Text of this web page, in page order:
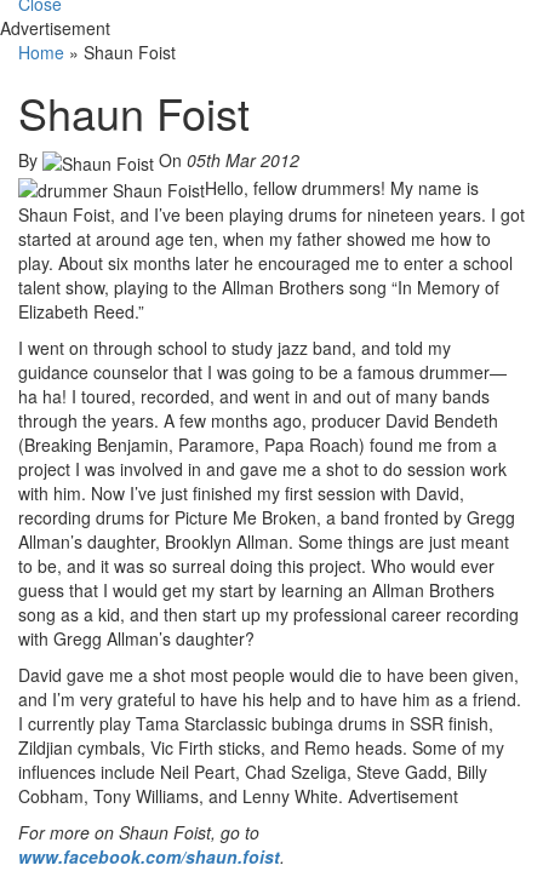
Advertisement
Home » Shaun Foist
Shaun Foist
By On 05th Mar 2012
Hello, fellow drummers! My name is
Shaun Foist, and I’ve been playing drums for nineteen years. I got
started at around age ten, when my father showed me how to
play. About six months later he encouraged me to enter a school
talent show, playing to the Allman Brothers song “In Memory of
Elizabeth Reed.”
I went on through school to study jazz band, and told my
guidance counselor that I was going to be a famous drummer—
ha ha! I toured, recorded, and went in and out of many bands
through the years. A few months ago, producer David Bendeth
(Breaking Benjamin, Paramore, Papa Roach) found me from a
project I was involved in and gave me a shot to do session work
with him. Now I’ve just finished my first session with David,
recording drums for Picture Me Broken, a band fronted by Gregg
Allman’s daughter, Brooklyn Allman. Some things are just meant
to be, and it was so surreal doing this project. Who would ever
guess that I would get my start by learning an Allman Brothers
song as a kid, and then start up my professional career recording
with Gregg Allman’s daughter?
David gave me a shot most people would die to have been given,
and I’m very grateful to have his help and to have him as a friend.
I currently play Tama Starclassic bubinga drums in SSR finish,
Zildjian cymbals, Vic Firth sticks, and Remo heads. Some of my
influences include Neil Peart, Chad Szeliga, Steve Gadd, Billy
Cobham, Tony Williams, and Lenny White. Advertisement
For more on Shaun Foist, go to
www.facebook.com/shaun.foist.